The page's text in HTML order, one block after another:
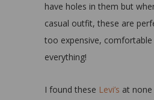
have holes in them but
casual outfit, these are
too expensive,
everything!
I found these Levi’s at